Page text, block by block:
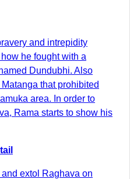
and intrepidity
he fought with a
Dundubhi. Also
that prohibited
area. In order to
Rama starts to show his
extol Raghava on